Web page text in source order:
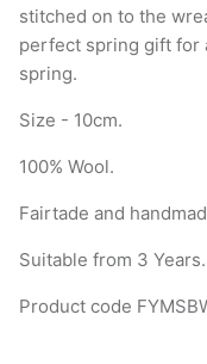
stitched on to the
perfect spring gift for
spring.
Size - 10cm.
100% Wool.
Fairtade and
Suitable from 3 Years.
Product code